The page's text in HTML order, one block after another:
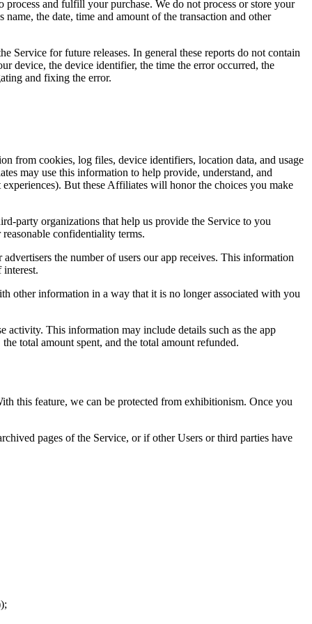
and fulfill your purchase. We do not process or store your
the date, time and amount of the transaction and other
Service for future releases. In general these reports do not contain
device, the device identifier, the time the error occurred, the
and fixing the error.
from cookies, log files, device identifiers, location data, and usage
may use this information to help provide, understand, and
But these Affiliates will honor the choices you make
party organizations that help us provide the Service to you
confidentiality terms.
the number of users our app receives. This information
other information in a way that it is no longer associated with you
activity. This information may include details such as the app
total amount spent, and the total amount refunded.
this feature, we can be protected from exhibitionism. Once you
pages of the Service, or if other Users or third parties have